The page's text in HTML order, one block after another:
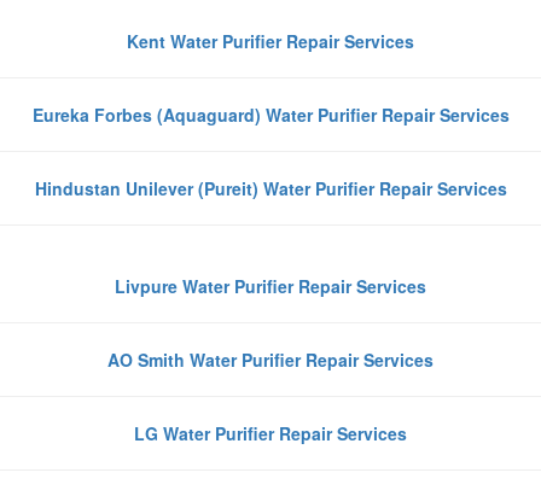
Kent Water Purifier Repair Services
Eureka Forbes (Aquaguard) Water Purifier Repair Services
Hindustan Unilever (Pureit) Water Purifier Repair Services
Livpure Water Purifier Repair Services
AO Smith Water Purifier Repair Services
LG Water Purifier Repair Services